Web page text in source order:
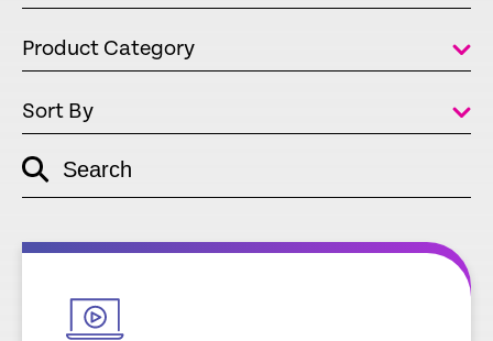
Product Category
Sort By
empty
link
Search
empty